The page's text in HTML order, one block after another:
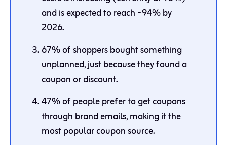
and is expected to reach ~94% by
2026.
67% of shoppers bought something
unplanned, just because they found a
coupon or discount.
47% of people prefer to get coupons
through brand emails, making it the
most popular coupon source.